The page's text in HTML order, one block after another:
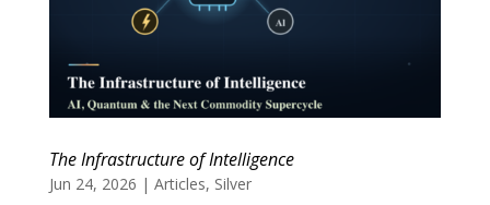
The Infrastructure of Intelligence
Jun 24, 2026 | Articles, Silver